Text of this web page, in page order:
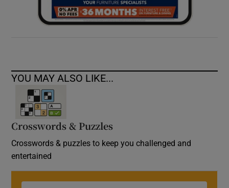
YOU MAY ALSO LIKE...
Crosswords & Puzzles
Crosswords & puzzles to keep you challenged and
entertained